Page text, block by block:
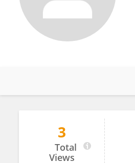
Jiangying Wu
3
Total
Views